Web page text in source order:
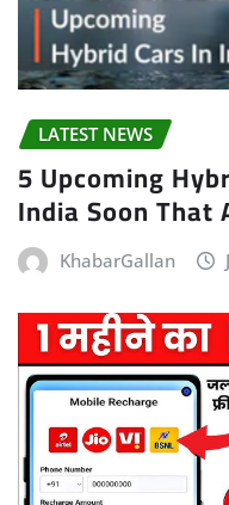
LATEST NEWS
5 Upcoming
India Soon
KhabarGallan